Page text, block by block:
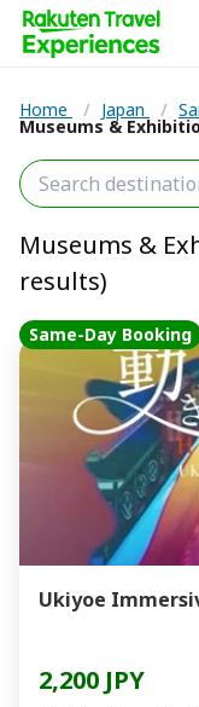
Home / Japan /
Museums &
Museums &
results)
Same-Day Booking
Ukiyoe
2,200 JPY